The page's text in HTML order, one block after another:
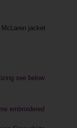
jacket
see below
embroidered